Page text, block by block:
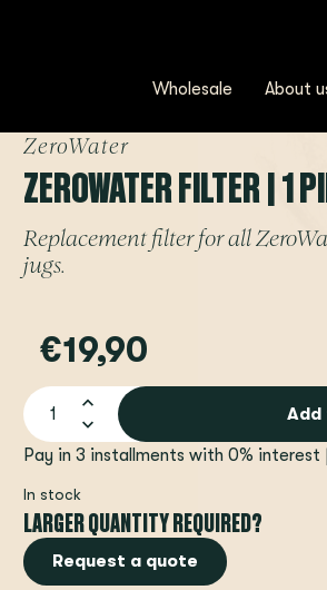
Wholesale About
ZeroWater
ZEROWATER FILTER | 1
Replacement filter for all
jugs.
€19,90
Pay in 3 installments with 0% interest
In stock
LARGER QUANTITY REQUIRED?
Request a quote